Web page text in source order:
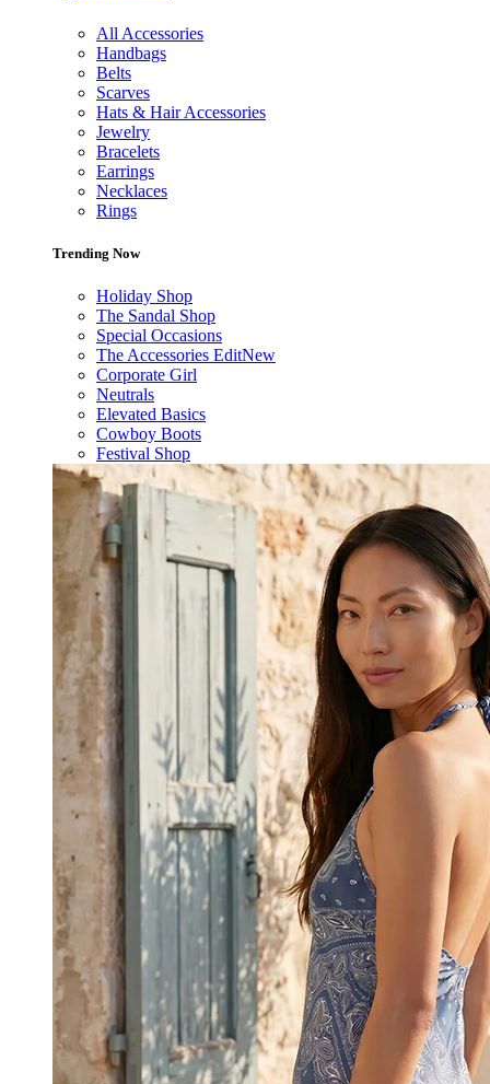
All Accessories
Handbags
Belts
Scarves
Hats & Hair Accessories
Jewelry
Bracelets
Earrings
Necklaces
Rings
Trending Now
Holiday Shop
The Sandal Shop
Special Occasions
The Accessories EditNew
Corporate Girl
Neutrals
Elevated Basics
Cowboy Boots
Festival Shop